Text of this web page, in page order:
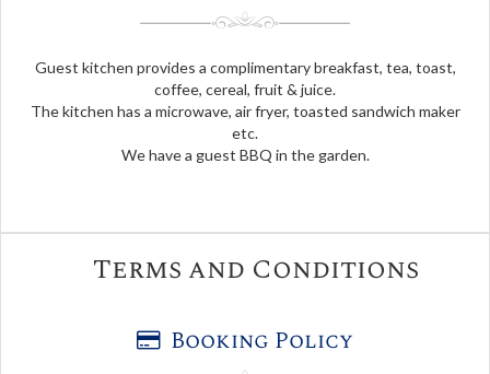
Guest kitchen provides a complimentary breakfast, tea, toast,
coffee, cereal, fruit & juice.
The kitchen has a microwave, air fryer, toasted sandwich maker
etc.
We have a guest BBQ in the garden.
Terms and Conditions
Booking Policy